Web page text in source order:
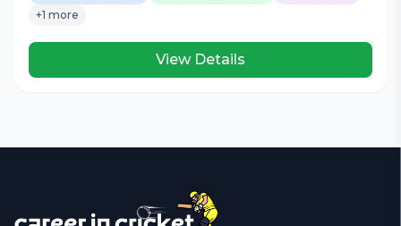
+1 more
View Details